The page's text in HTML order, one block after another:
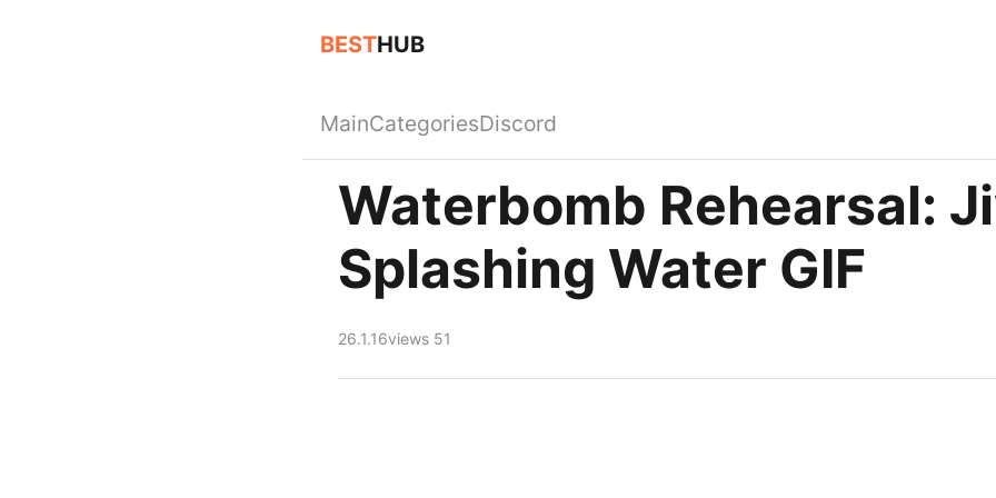
BESTHUB
MainCategoriesDiscord
Waterbomb Rehearsal:
Splashing Water GIF
26.1.16views 51